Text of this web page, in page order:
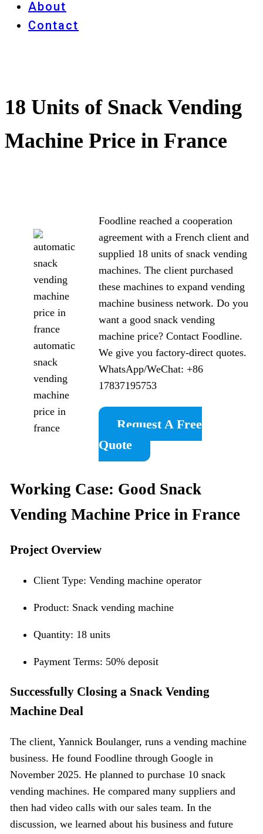
About
Contact
18 Units of Snack Vending
Machine Price in France
automatic
snack
vending
machine
price in
france
Foodline reached a cooperation
agreement with a French client and
supplied 18 units of snack vending
machines. The client purchased
these machines to expand vending
machine business network. Do you
want a good snack vending
machine price? Contact Foodline.
We give you factory-direct quotes.
WhatsApp/WeChat: +86
17837195753
Request A Free
Quote
Working Case: Good Snack
Vending Machine Price in France
Project Overview
Client Type: Vending machine operator
Product: Snack vending machine
Quantity: 18 units
Payment Terms: 50% deposit
Successfully Closing a Snack Vending
Machine Deal
The client, Yannick Boulanger, runs a vending machine
business. He found Foodline through Google in
November 2025. He planned to purchase 10 snack
vending machines. He compared many suppliers and
then had video calls with our sales team. In the
discussion, we learned about his business and future